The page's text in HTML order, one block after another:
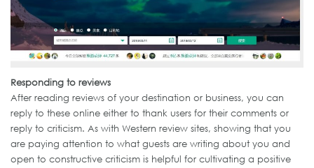
Responding to reviews
After reading reviews of your destination or business, you can
reply to these online either to thank users for their comments or
reply to criticism. As with Western review sites, showing that you
are paying attention to what guests are writing about you and
open to constructive criticism is helpful for cultivating a positive